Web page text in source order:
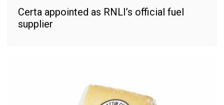
Certa appointed as RNLI’s official fuel
supplier